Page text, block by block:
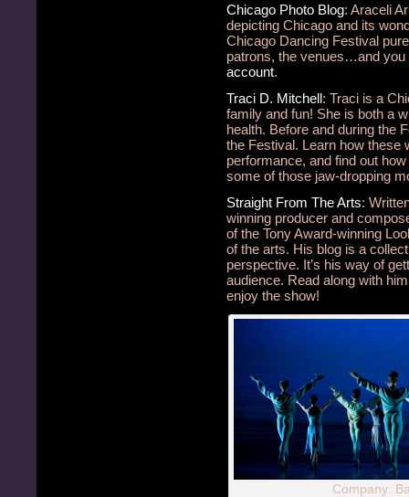
Chicago Photo Blog: Araceli
depicting Chicago and its
Chicago Dancing Festival
patrons, the venues…and
account.
Traci D. Mitchell: Traci is a
family and fun! She is both a
health. Before and during the
the Festival. Learn how these
performance, and find out
some of those jaw-dropping
Straight From The Arts:
winning producer and
of the Tony Award-winning
of the arts. His blog is a
perspective. It’s his way of
audience. Read along with
enjoy the show!
Company: